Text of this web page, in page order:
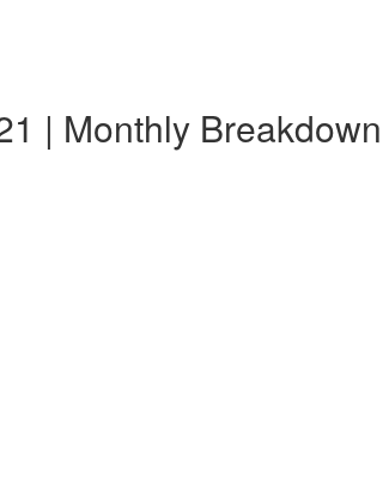
| Monthly Breakdown